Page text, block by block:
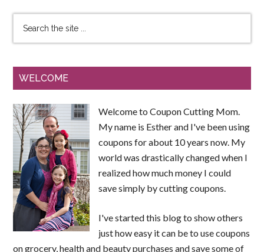
WELCOME
Welcome to Coupon Cutting Mom.
My name is Esther and I've been using
coupons for about 10 years now. My
world was drastically changed when I
realized how much money I could
save simply by cutting coupons.
I've started this blog to show others
just how easy it can be to use coupons
on grocery, health and beauty purchases and save some of